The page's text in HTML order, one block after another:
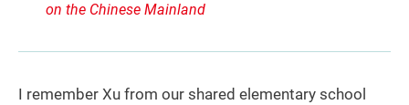
on the Chinese Mainland
I remember Xu from our shared elementary school